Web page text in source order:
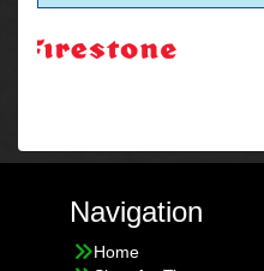
Navigation
Home